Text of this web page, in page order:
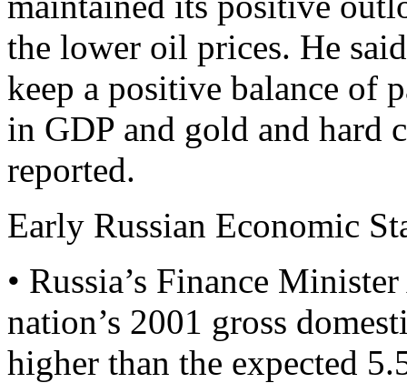
the lower oil prices. He
keep a positive balance of
in GDP and gold and hard
reported.
Early Russian Economic
• Russia’s Finance
nation’s 2001 gross
higher than the expected